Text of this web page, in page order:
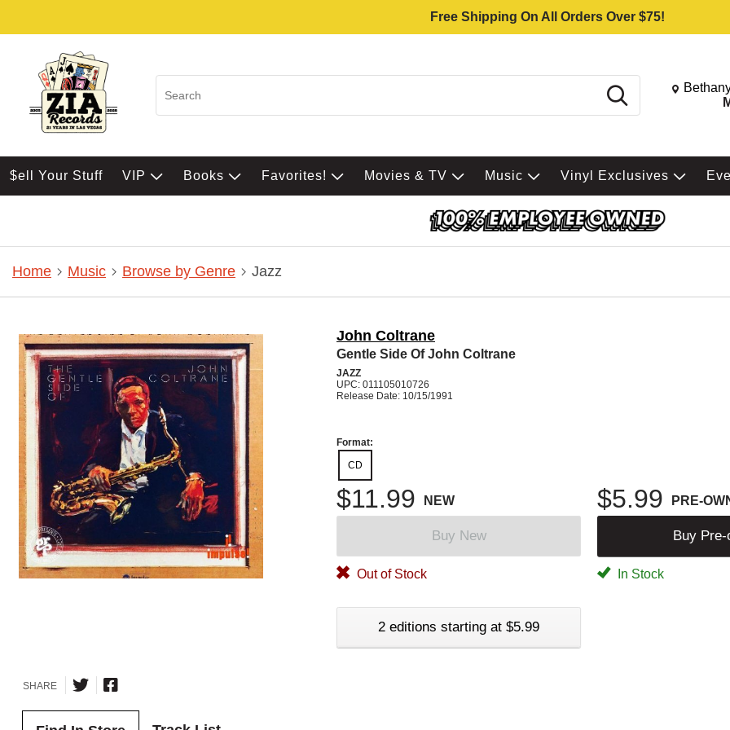
Free Shipping On All Orders Over $75!
Search Change
$ell Your Stuff VIP Books Favorites! Movies & TV Music Vinyl Exclusives
Home Music Browse by Genre Jazz
John Coltrane
Gentle Side Of John Coltrane
JAZZ
UPC: 011105010726
Release Date: 10/15/1991
Format:
CD
$11.99 NEW $5.99 PRE-
Buy New Buy Pre-
Out of Stock In Stock
2 editions starting at $5.99
SHARE